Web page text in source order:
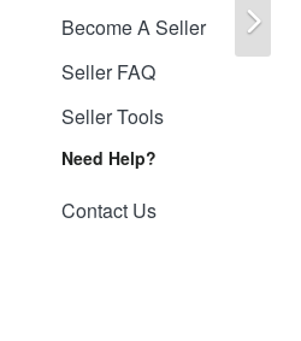
Become A Seller
Seller FAQ
Seller Tools
Need Help?
Contact Us